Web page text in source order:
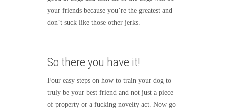
your friends because you’re the greatest and
don’t suck like those other jerks.
So there you have it!
Four easy steps on how to train your dog to
truly be your best friend and not just a piece
of property or a fucking novelty act. Now go